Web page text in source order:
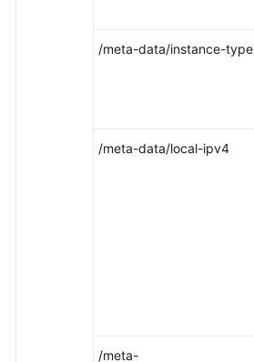
/meta-data/instance-type
/meta-data/local-ipv4
/meta-